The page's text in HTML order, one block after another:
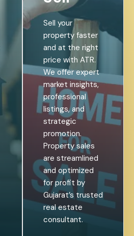
Sell your
property faster
and at the right
price with ATR.
We offer expert
market insights,
professional
listings, and
strategic
promotion.
Property sales
are streamlined
and optimized
for profit by
Gujarat’s trusted
real estate
consultant.